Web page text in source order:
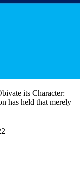
its Character:
has held that merely